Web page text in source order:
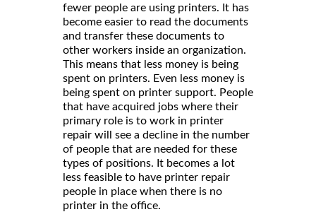
fewer people are using printers. It has
become easier to read the documents
and transfer these documents to
other workers inside an organization.
This means that less money is being
spent on printers. Even less money is
being spent on printer support. People
that have acquired jobs where their
primary role is to work in printer
repair will see a decline in the number
of people that are needed for these
types of positions. It becomes a lot
less feasible to have printer repair
people in place when there is no
printer in the office.